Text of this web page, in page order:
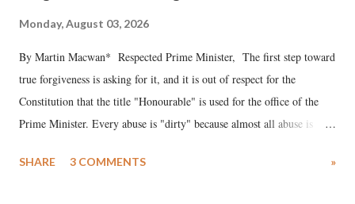
Monday, August 03, 2026
By Martin Macwan* Respected Prime Minister, The first step toward
true forgiveness is asking for it, and it is out of respect for the
Constitution that the title "Honourable" is used for the office of the
Prime Minister. Every abuse is "dirty" because almost all abuse is
much like the disrobing of Draupadi in the royal court. This includes
SHARE 3 COMMENTS »